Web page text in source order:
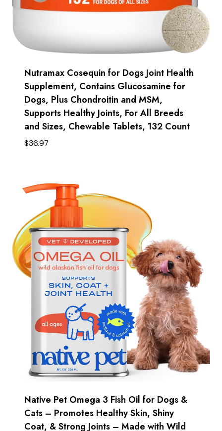
Nutramax Cosequin for Dogs Joint Health
Supplement, Contains Glucosamine for
Dogs, Plus Chondroitin and MSM,
Supports Healthy Joints, For All Breeds
and Sizes, Chewable Tablets, 132 Count
$36.97
Native Pet Omega 3 Fish Oil for Dogs &
Cats – Promotes Healthy Skin, Shiny
Coat, & Strong Joints – Made with Wild